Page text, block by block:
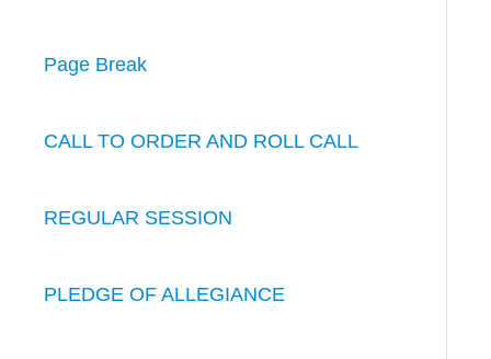
Page Break
CALL TO ORDER AND ROLL CALL
REGULAR SESSION
PLEDGE OF ALLEGIANCE